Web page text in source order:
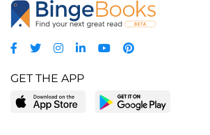
GET THE APP